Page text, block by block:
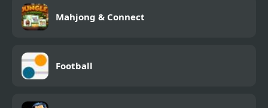
Mahjong & Connect
Football